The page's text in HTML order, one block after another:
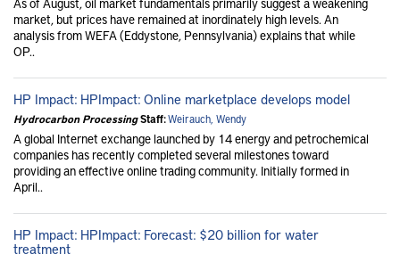
market, but prices have remained at inordinately high levels. An
analysis from WEFA (Eddystone, Pennsylvania) explains that while
OP..
HP Impact: HPImpact: Online marketplace develops model
Hydrocarbon ProcessingStaff:Weirauch, Wendy
A global Internet exchange launched by 14 energy and petrochemical
companies has recently completed several milestones toward
providing an effective online trading community. Initially formed in
April..
HP Impact: HPImpact: Forecast: $20 billion for water
treatment